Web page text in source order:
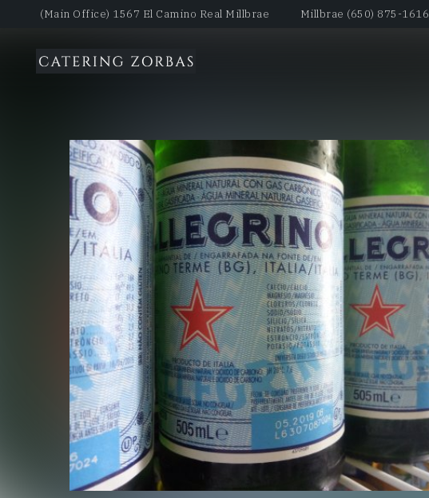
(Main Office) 1567 El Camino Real Millbrae Millbrae (650) 875-1616